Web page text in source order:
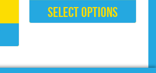
Select options
multiple